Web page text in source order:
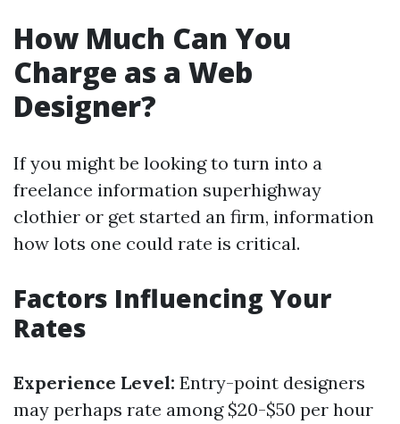
How Much Can You
Charge as a Web
Designer?
If you might be looking to turn into a
freelance information superhighway
clothier or get started an firm, information
how lots one could rate is critical.
Factors Influencing Your
Rates
Experience Level: Entry-point designers
may perhaps rate among $20-$50 per hour